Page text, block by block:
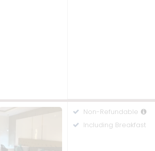
Non-Refundable
Including Breakfast